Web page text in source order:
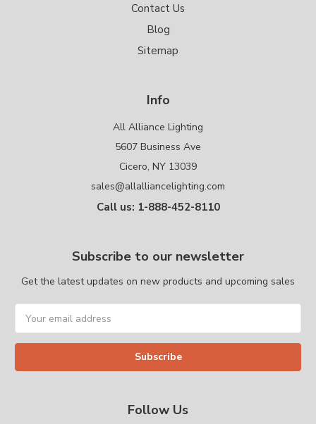
Contact Us
Blog
Sitemap
Info
All Alliance Lighting
5607 Business Ave
Cicero, NY 13039
sales@allalliancelighting.com
Call us: 1-888-452-8110
Subscribe to our newsletter
Get the latest updates on new products and upcoming sales
Address
Follow Us